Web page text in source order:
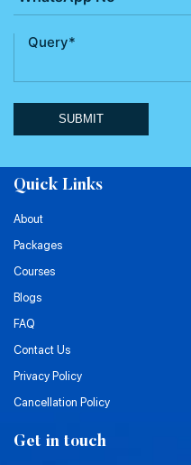
SUBMIT
Quick Links
About
Packages
Courses
Blogs
FAQ
Contact Us
Privacy Policy
Cancellation Policy
Get in touch